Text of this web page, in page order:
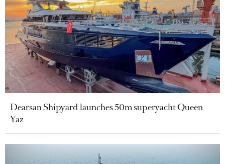
Dearsan Shipyard launches 50m superyacht Queen
Yaz